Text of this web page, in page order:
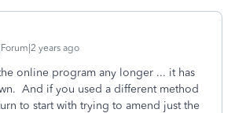
years ago
online program any longer ... it has
And if you used a different method
to start with trying to amend just the